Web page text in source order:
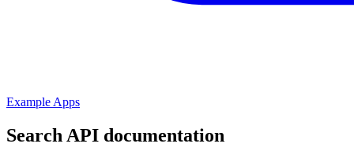
Example Apps
Search API documentation